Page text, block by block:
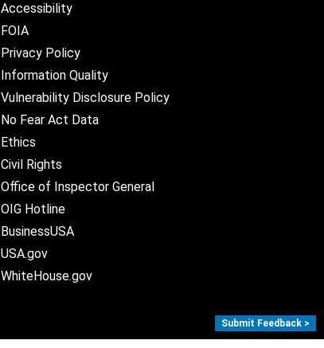
Accessibility
FOIA
Privacy Policy
Information Quality
Vulnerability Disclosure Policy
No Fear Act Data
Ethics
Civil Rights
Office of Inspector General
OIG Hotline
BusinessUSA
USA.gov
WhiteHouse.gov
Submit Feedback >